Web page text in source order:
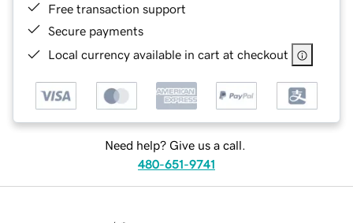
Free transaction support
Secure payments
Local currency available in cart at checkout
Need help? Give us a call.
480-651-9741